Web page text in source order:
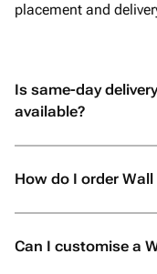
placement and
Is same-day
available?
How do I order
Can I customise a